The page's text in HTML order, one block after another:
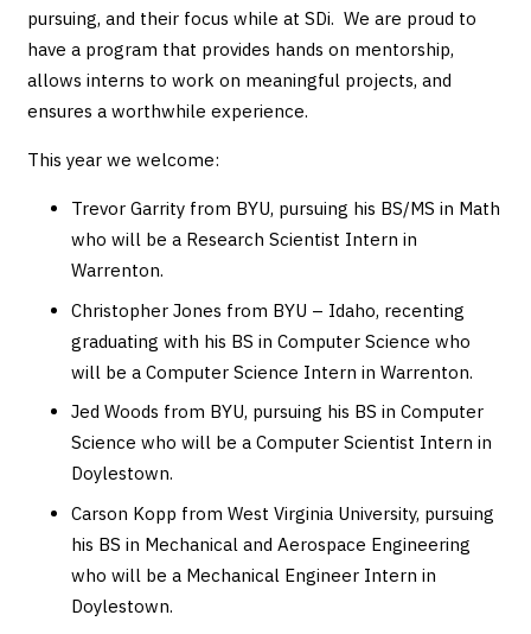
pursuing, and their focus while at SDi. We are proud to
have a program that provides hands on mentorship,
allows interns to work on meaningful projects, and
ensures a worthwhile experience.
This year we welcome:
Trevor Garrity from BYU, pursuing his BS/MS in Math
who will be a Research Scientist Intern in
Warrenton.
Christopher Jones from BYU – Idaho, recenting
graduating with his BS in Computer Science who
will be a Computer Science Intern in Warrenton.
Jed Woods from BYU, pursuing his BS in Computer
Science who will be a Computer Scientist Intern in
Doylestown.
Carson Kopp from West Virginia University, pursuing
his BS in Mechanical and Aerospace Engineering
who will be a Mechanical Engineer Intern in
Doylestown.